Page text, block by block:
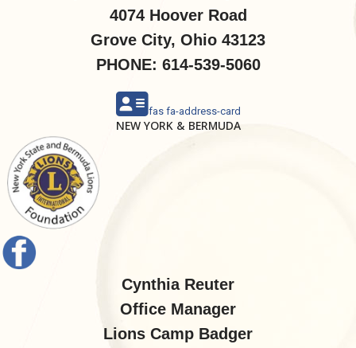
4074 Hoover Road
Grove City, Ohio 43123
PHONE: 614-539-5060
fas fa-address-card
NEW YORK & BERMUDA
Cynthia Reuter
Office Manager
Lions Camp Badger